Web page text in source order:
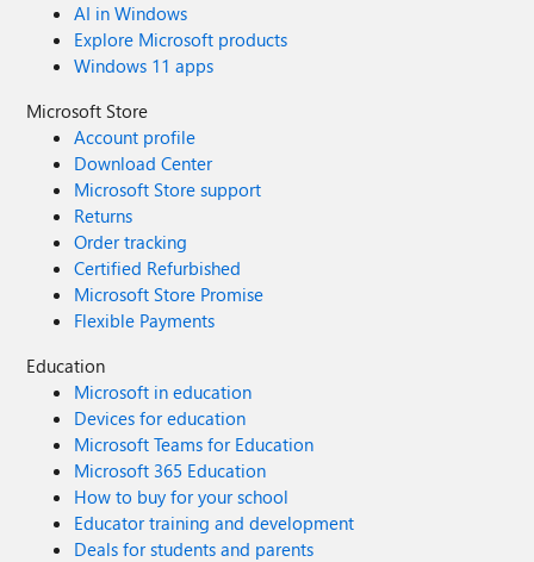
AI in Windows
Explore Microsoft products
Windows 11 apps
Microsoft Store
Account profile
Download Center
Microsoft Store support
Returns
Order tracking
Certified Refurbished
Microsoft Store Promise
Flexible Payments
Education
Microsoft in education
Devices for education
Microsoft Teams for Education
Microsoft 365 Education
How to buy for your school
Educator training and development
Deals for students and parents